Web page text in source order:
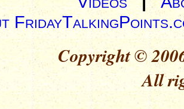
Copyright ©
All